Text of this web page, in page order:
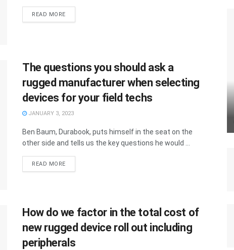
READ MORE
The questions you should ask a
rugged manufacturer when selecting
devices for your field techs
JANUARY 3, 2023
Ben Baum, Durabook, puts himself in the seat on the
other side and tells us the key questions he would ...
READ MORE
How do we factor in the total cost of
new rugged device roll out including
peripherals